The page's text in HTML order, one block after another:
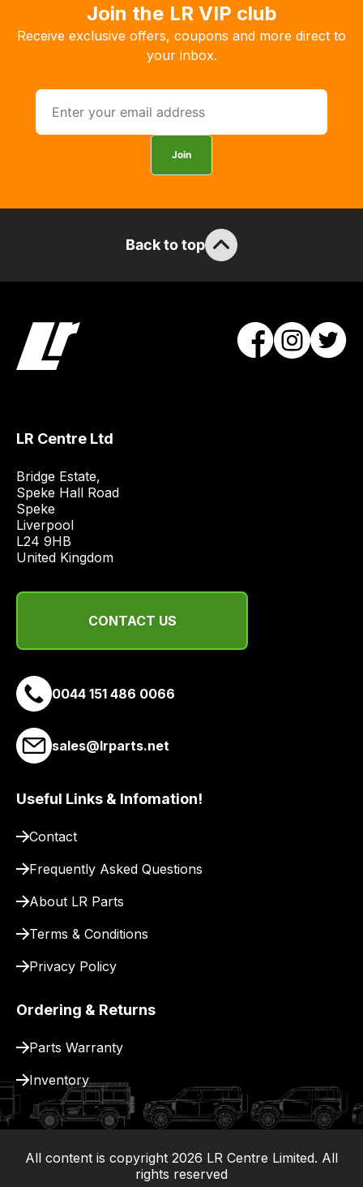
Join the LR VIP club
Receive exclusive offers, coupons and more direct to
your inbox.
Join
Back to top
LR Centre Ltd
Bridge Estate,
Speke Hall Road
Speke
Liverpool
L24 9HB
United Kingdom
CONTACT US
0044 151 486 0066
sales@lrparts.net
Useful Links & Infomation!
Contact
Frequently Asked Questions
About LR Parts
Terms & Conditions
Privacy Policy
Ordering & Returns
Parts Warranty
Inventory
All content is copyright 2026 LR Centre Limited. All
rights reserved|